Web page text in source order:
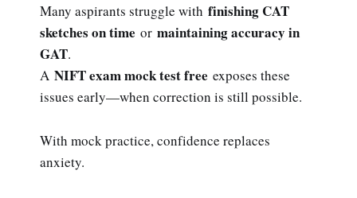
Many aspirants struggle with finishing CAT
sketches on time or maintaining accuracy in
GAT.
A NIFT exam mock test free exposes these
issues early—when correction is still possible.
With mock practice, confidence replaces
anxiety.